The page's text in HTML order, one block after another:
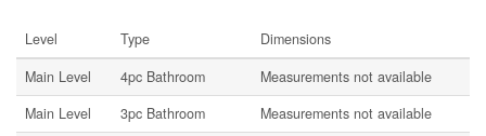
Level Type
Dimensions
Main Level
4pc Bathroom
Measurements not available
Main Level
3pc Bathroom
Measurements not available